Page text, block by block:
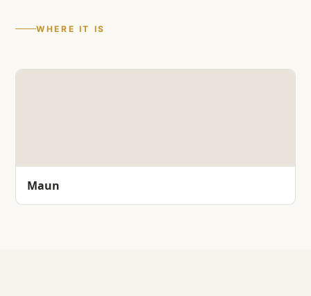
WHERE IT IS
Maun